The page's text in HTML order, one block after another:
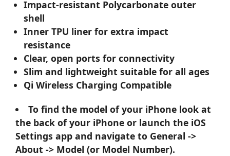
Impact-resistant Polycarbonate outer
shell
Inner TPU liner for extra impact
resistance
Clear, open ports for connectivity
Slim and lightweight suitable for all ages
Qi Wireless Charging Compatible
To find the model of your iPhone look at
the back of your iPhone or launch the iOS
Settings app and navigate to General ->
About -> Model (or Model Number).